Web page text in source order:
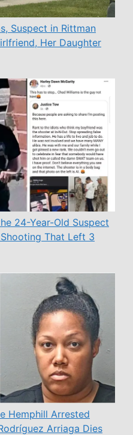
Suspect in Rittman
Her Daughter
24-Year-Old Suspect
That Left 3
Hemphill Arrested
Arriaga Dies